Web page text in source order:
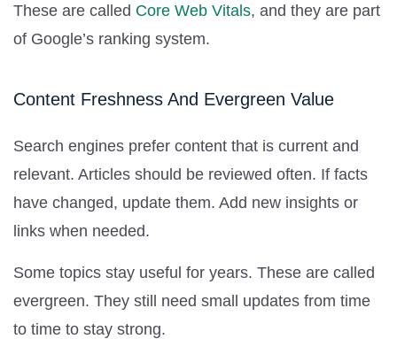
These are called Core Web Vitals, and they are part
of Google’s ranking system.
Content Freshness And Evergreen Value
Search engines prefer content that is current and
relevant. Articles should be reviewed often. If facts
have changed, update them. Add new insights or
links when needed.
Some topics stay useful for years. These are called
evergreen. They still need small updates from time
to time to stay strong.